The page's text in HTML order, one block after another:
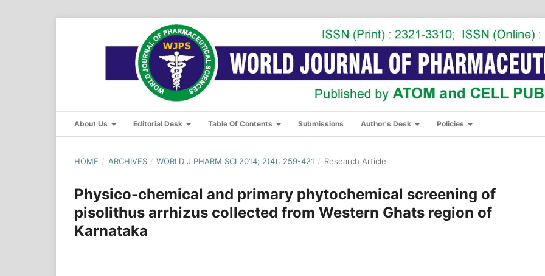
About Us Editorial Desk Table Of Contents Submissions Author's Desk Policies
HOME / ARCHIVES / WORLD J PHARM SCI 2014; 2(4): 259-421 / Research Article
Physico-chemical and primary phytochemical screening of
pisolithus arrhizus collected from Western Ghats region of
Karnataka